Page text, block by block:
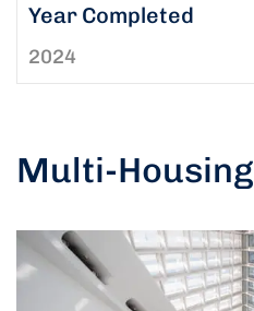
Multi-Housing
Year Completed
2024